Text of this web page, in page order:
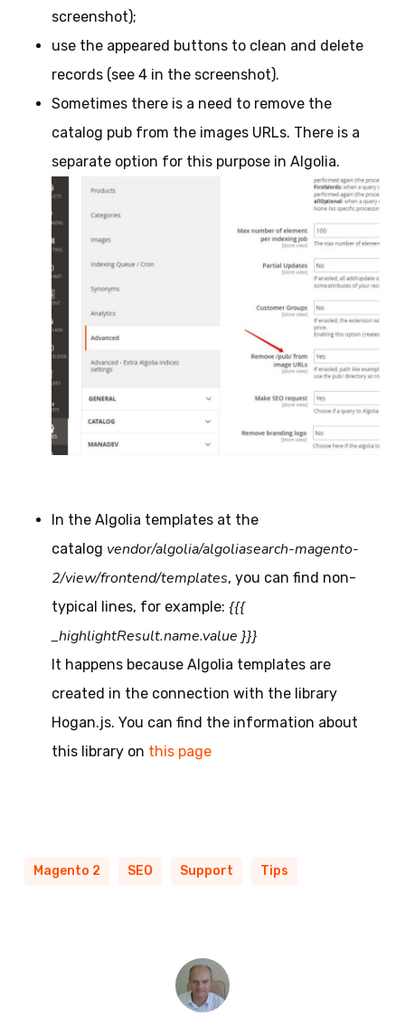
screenshot);
use the appeared buttons to clean and delete
records (see 4 in the screenshot).
Sometimes there is a need to remove the
catalog pub from the images URLs. There is a
separate option for this purpose in Algolia.
In the Algolia templates at the
catalog vendor/algolia/algoliasearch-magento-
2/view/frontend/templates, you can find non-
typical lines, for example: {{{
_highlightResult.name.value }}}
It happens because Algolia templates are
created in the connection with the library
Hogan.js. You can find the information about
this library on this page
Magento 2 SEO Support Tips